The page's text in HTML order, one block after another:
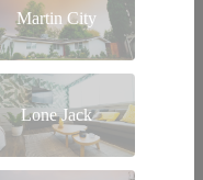
Martin City
Lone Jack